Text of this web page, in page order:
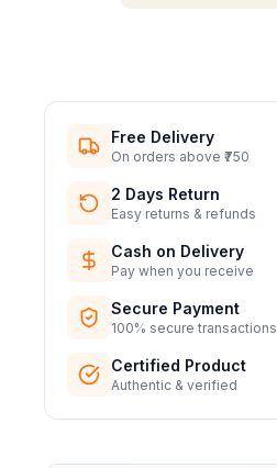
Free Delivery
On orders above ₹750
2 Days Return
Easy returns & refunds
Cash on Delivery
Pay when you receive
Secure Payment
100% secure transactions
Certified Product
Authentic & verified